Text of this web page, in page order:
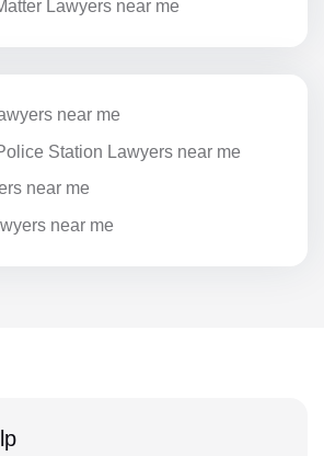
Lawyers near me
near me
Station Lawyers near me
near me
near me